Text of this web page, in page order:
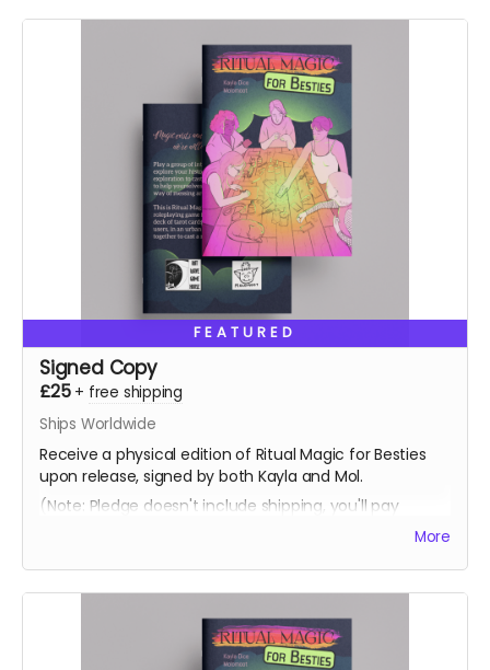
FEATURED
Signed Copy
£25 + free shipping
Ships Worldwide
Receive a physical edition of Ritual Magic for Besties
upon release, signed by both Kayla and Mol.
(Note: Pledge doesn't include shipping, you'll pay
More